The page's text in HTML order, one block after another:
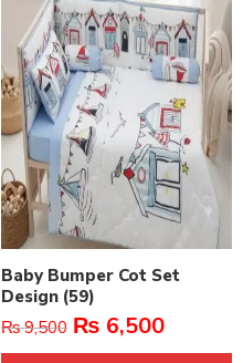
Baby Bumper Cot Set
Design (59)
₨9,500 ₨ 6,500